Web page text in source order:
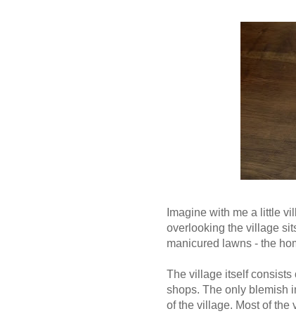
Imagine with me a little
overlooking the village
manicured lawns - the
The village itself consists
shops. The only blemish
of the village. Most of the